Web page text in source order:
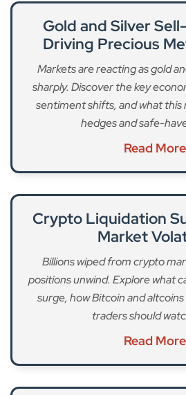
Gold and Silver
Driving Precious
Markets are reacting as gold
sharply. Discover the key
sentiment shifts, and what this
hedges and safe-
Read More
Crypto Liquidation
Market
Billions wiped from crypto
positions unwind. Explore what
surge, how Bitcoin and
traders should
Read More